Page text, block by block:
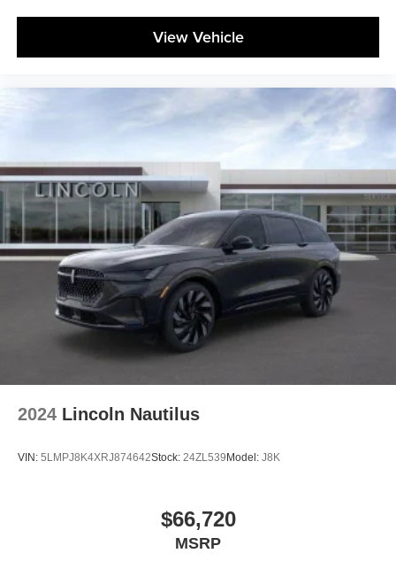
View Vehicle
2024 Lincoln Nautilus
VIN: 5LMPJ8K4XRJ874642Stock: 24ZL539 Model: J8K
$66,720
MSRP